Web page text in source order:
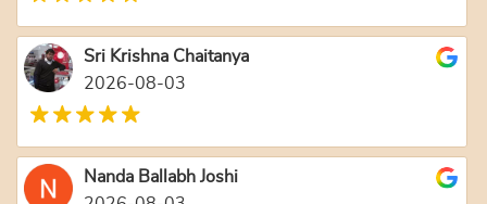
Sri Krishna Chaitanya
2026-08-03
Nanda Ballabh Joshi